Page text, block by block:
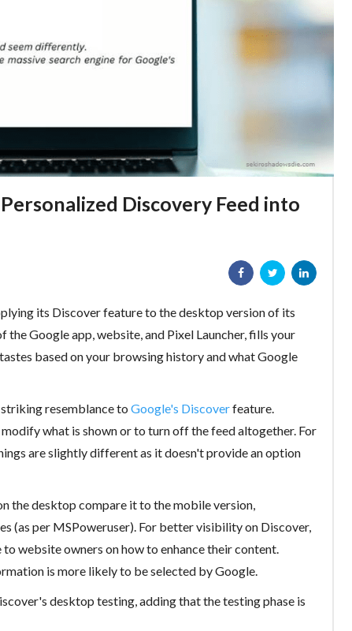
Discovery Feed into
its Discover feature to the desktop version of its
the Google app, website, and Pixel Launcher, fills your
based on your browsing history and what Google
resemblance to Google's Discoverfeature.
what is shown or to turn off the feed altogether. For
are slightly different as it doesn't provide an option
the desktop compare it to the mobile version,
(as per MSPoweruser). For better visibility on Discover,
website owners on how to enhance their content.
is more likely to be selected by Google.
desktop testing, adding that the testing phase is